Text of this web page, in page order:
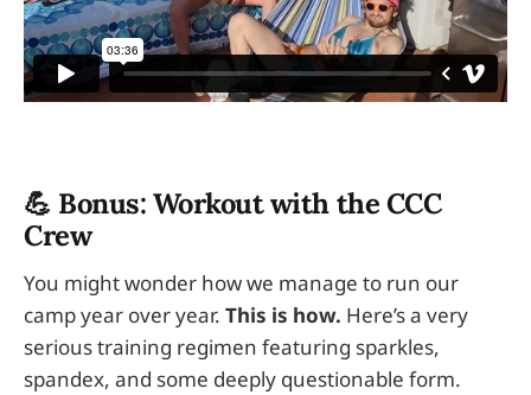
💪 Bonus: Workout with the CCC
Crew
You might wonder how we manage to run our
camp year over year. This is how. Here’s a very
serious training regimen featuring sparkles,
spandex, and some deeply questionable form.